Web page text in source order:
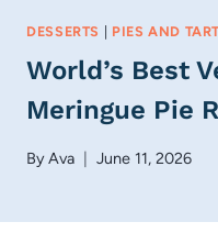
DESSERTS | PIES AND
World’s Best
Meringue Pie
ByAva June 11, 2026